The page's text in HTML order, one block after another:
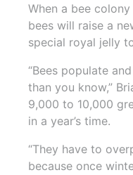
When a bee
bees will raise a
special royal jelly
“Bees populate
than you know,”
9,000 to 10,000
in a year’s time.
“They have to
because once